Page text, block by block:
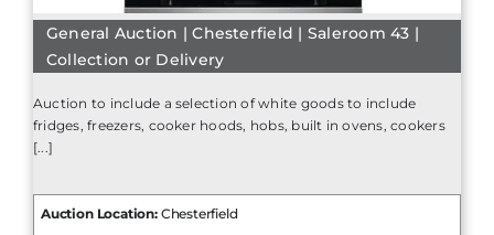
General Auction | Chesterfield | Saleroom 43 |
Collection or Delivery
Auction to include a selection of white goods to include
fridges, freezers, cooker hoods, hobs, built in ovens, cookers
[...]
Auction Location:Chesterfield